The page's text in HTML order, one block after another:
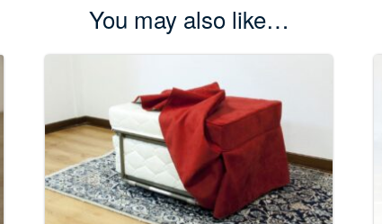
You may also like…